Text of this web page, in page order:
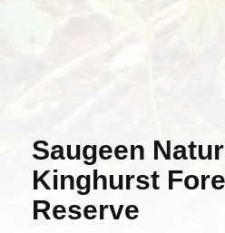
Saugeen
Kinghurst
Reserve